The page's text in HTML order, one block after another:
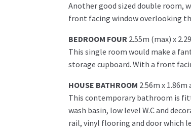
Another good sized double room,
front facing window overlooking
BEDROOM FOUR 2.55m (max) x
This single room would make a
storage cupboard. With a front
HOUSE BATHROOM 2.56m x
This contemporary bathroom is
wash basin, low level W.C and
rail, vinyl flooring and door which